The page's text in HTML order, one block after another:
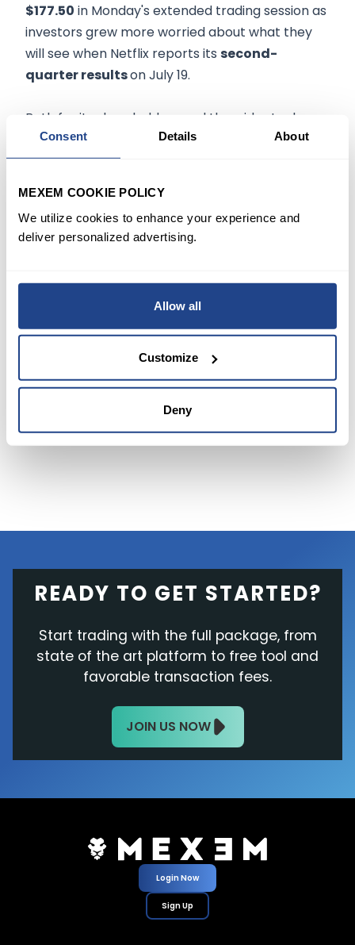
Consent Details About
MEXEM COOKIE POLICY
We utilize cookies to enhance your experience and
deliver personalized advertising.
Allow all
Customize
Deny
$177.50 in Monday's extended trading session as
investors grew more worried about what they
will see when Netflix reports its second-
quarter resultson July 19.
Both for its shareholders and the wider tech
industry, Netflix's last earnings
was
particularly jarring as the company revealed
In its Q1 earnings announcement, management
projected that Netflix would lose around 2 million
will largely be judged based on how well the
company performs compared to that target.
Based on 10 Buys, 25 Holds, and six Sells,
consensusamong analystsis a Hold. The
implies upside potential of 51.5% from current
levels.
READY TO GET STARTED?
Start trading with the full package, from
state of the art platform to free tool and
favorable transaction fees.
JOIN US NOW
Login Now
Sign Up